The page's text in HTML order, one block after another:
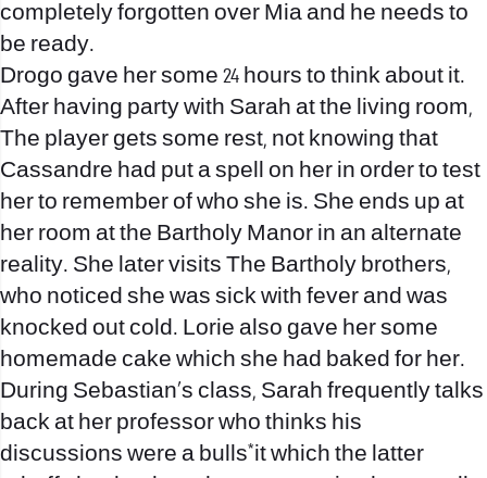
completely forgotten over Mia and he needs to
be ready.
Drogo gave her some 24 hours to think about it.
After having party with Sarah at the living room,
The player gets some rest, not knowing that
Cassandre had put a spell on her in order to test
her to remember of who she is. She ends up at
her room at the Bartholy Manor in an alternate
reality. She later visits The Bartholy brothers,
who noticed she was sick with fever and was
knocked out cold. Lorie also gave her some
homemade cake which she had baked for her.
During Sebastian’s class, Sarah frequently talks
back at her professor who thinks his
discussions were a bulls*it which the latter